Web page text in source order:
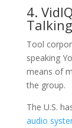
4.
Tool
speaking
means of
the group.
The U.S.
audio